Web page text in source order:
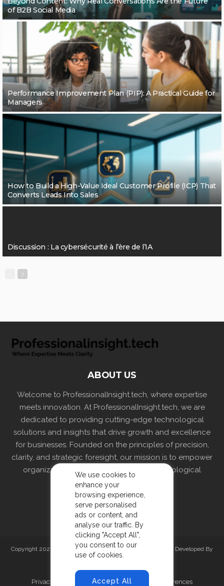
We use cookies to
enhance your
browsing experience,
serve personalised
ads or content, and
analyse our traffic. By
clicking "Accept All",
you consent to our
use of cookies.
Accept All
of B2B Social Media
Performance Improvement Plan (PIP): A Practical Guide for
Managers
How to Build a High-Value Ideal Customer Profile (ICP) That
Converts Leads Into Sales
Discussion : La cybersécurité à l’ère de l’IA
ABOUT US
Welcome to ProfessionalInsight.tech, where expertise
meets innovation. At ProfessionalInsight.tech, we are
dedicated to providing cutting-edge technological
solutions and insights that drive growth and excellence
for businesses. Founded on the principles of precision,
clarity, and strategic foresight, our mission is to empower
organizations by delivering tailored technological
strategies and solutions.
Copyright 2026 professionalinsight.tech. All rights reserved. Developed By
Privacy Policy Terms and Conditions Preferences